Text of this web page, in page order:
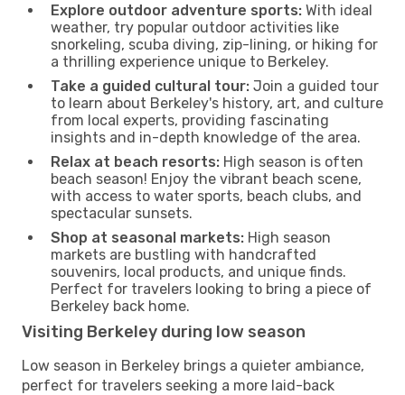
Explore outdoor adventure sports: With ideal
weather, try popular outdoor activities like
snorkeling, scuba diving, zip-lining, or hiking for
a thrilling experience unique to Berkeley.
Take a guided cultural tour: Join a guided tour
to learn about Berkeley's history, art, and culture
from local experts, providing fascinating
insights and in-depth knowledge of the area.
Relax at beach resorts: High season is often
beach season! Enjoy the vibrant beach scene,
with access to water sports, beach clubs, and
spectacular sunsets.
Shop at seasonal markets: High season
markets are bustling with handcrafted
souvenirs, local products, and unique finds.
Perfect for travelers looking to bring a piece of
Berkeley back home.
Visiting Berkeley during low season
Low season in Berkeley brings a quieter ambiance,
perfect for travelers seeking a more laid-back